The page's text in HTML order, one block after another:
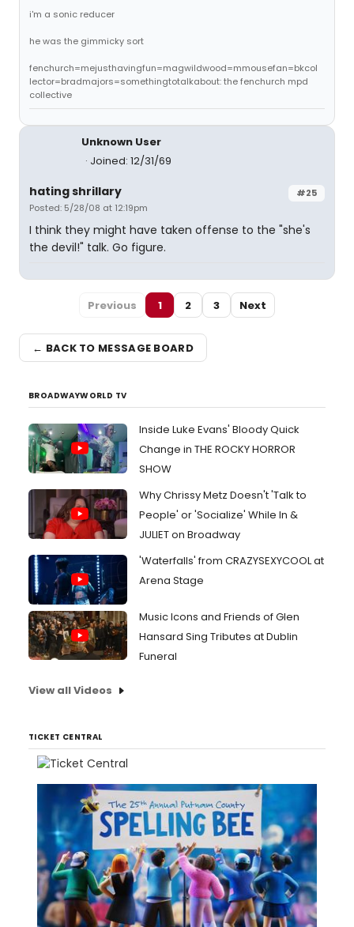
i'm a sonic reducer
he was the gimmicky sort
fenchurch=mejusthavingfun=magwildwood=mmousefan=bkcol
lector=bradmajors=somethingtotalkabout: the fenchurch mpd
collective
Unknown User
Joined: 12/31/69
#25
hating shrillary
Posted: 5/28/08 at 12:19pm
I think they might have taken offense to the "she's
the devil!" talk. Go figure.
Previous 1 2 3 Next
← BACK TO MESSAGE BOARD
BROADWAYWORLD TV
Inside Luke Evans' Bloody Quick
Change in THE ROCKY HORROR
SHOW
Why Chrissy Metz Doesn't 'Talk to
People' or 'Socialize' While In &
JULIET on Broadway
'Waterfalls' from CRAZYSEXYCOOL at
Arena Stage
Music Icons and Friends of Glen
Hansard Sing Tributes at Dublin
Funeral
View all Videos
TICKET CENTRAL